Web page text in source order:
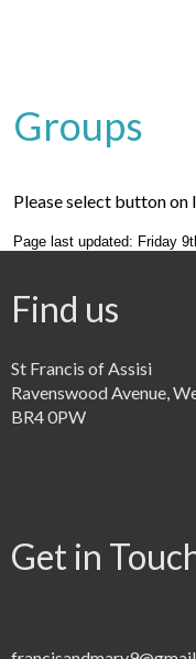
Groups
Please select button on
Page last updated: Friday
Find us
St Francis of Assisi
Ravenswood Avenue,
BR4 0PW
Get in